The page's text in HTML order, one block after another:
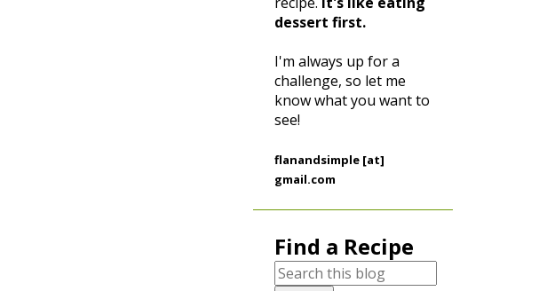
dessert first.
I'm always up for a
challenge, so let me
know what you want to
see!
flanandsimple [at]
gmail.com
Find a Recipe